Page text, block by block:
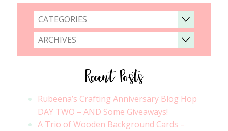
CATEGORIES
ARCHIVES
Recent Posts
Rubeena’s Crafting Anniversary Blog Hop
DAY TWO – AND Some Giveaways!
A Trio of Wooden Background Cards –